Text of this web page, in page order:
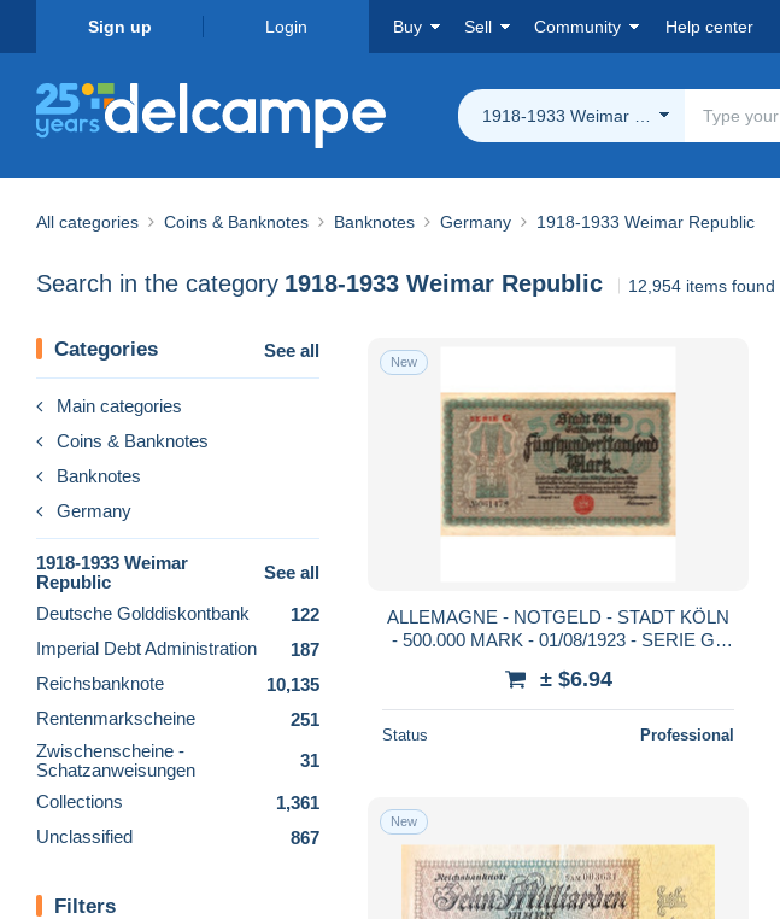
Sign up Login Buy Sell Community Help center
1918-1933 Weimar Republic
All categories Coins & Banknotes Banknotes Germany 1918-1933 Weimar Republic
Search in the category 1918-1933 Weimar Republic 12,954 items found
Categories See all
Main categories
Coins & Banknotes
Banknotes
Germany
1918-1933 Weimar
Republic
See all
Deutsche Golddiskontbank
122
Imperial Debt Administration
187
Reichsbanknote
10,135
Rentenmarkscheine
251
Zwischenscheine -
Schatzanweisungen
31
Collections
1,361
Unclassified
867
Filters
New
ALLEMAGNE - NOTGELD - STADT KÖLN
- 500.000 MARK - 01/08/1923 - SERIE G -
± $6.94
Status Professional
New